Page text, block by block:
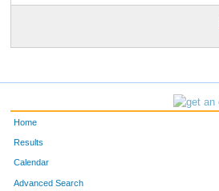
Home
Results
Calendar
Advanced Search